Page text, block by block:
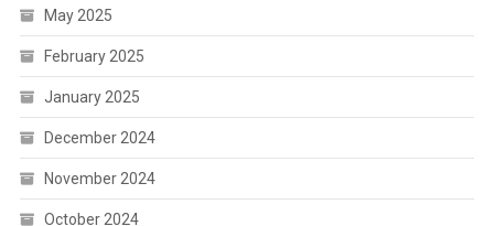
May 2025
February 2025
January 2025
December 2024
November 2024
October 2024